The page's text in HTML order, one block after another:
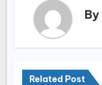
By
Related Post